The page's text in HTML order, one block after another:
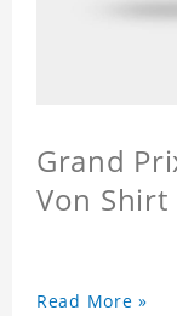
Grand
Von Shirt
Read More »